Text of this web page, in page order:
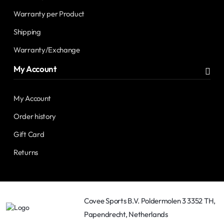
Warranty per Product
Shipping
Warranty/Exchange
My Account
My Account
Order history
Gift Card
Returns
Covee Sports B.V. Poldermolen 3 3352 TH,
Papendrecht, Netherlands